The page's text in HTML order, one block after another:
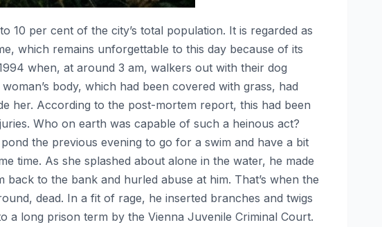
10 per cent of the city’s total population. It is regarded as
which remains unforgettable to this day because of its
when, at around 3 am, walkers out with their dog
body, which had been covered with grass, had
her. According to the post-mortem report, this had been
Who on earth was capable of such a heinous act?
the previous evening to go for a swim and have a bit
time. As she splashed about alone in the water, he made
to the bank and hurled abuse at him. That’s when the
dead. In a fit of rage, he inserted branches and twigs
long prison term by the Vienna Juvenile Criminal Court.